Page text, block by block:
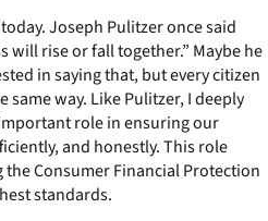
Joseph Pulitzer once said
will rise or fall together.” Maybe he
in saying that, but every citizen
way. Like Pulitzer, I deeply
role in ensuring our
and honestly. This role
Consumer Financial Protection
standards.